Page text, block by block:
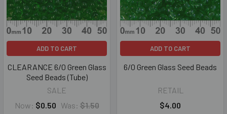
ADD TO CART
CLEARANCE 6/0 Green Glass
Seed Beads (Tube)
SALE
Now: $0.50 Was: $1.50
ADD TO CART
6/0 Green Glass Seed Beads
RETAIL
$4.00